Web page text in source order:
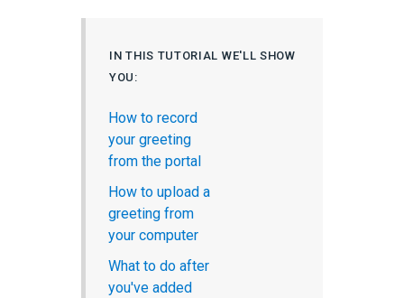
IN THIS TUTORIAL WE'LL SHOW
YOU:
How to record
your greeting
from the portal
How to upload a
greeting from
your computer
What to do after
you've added